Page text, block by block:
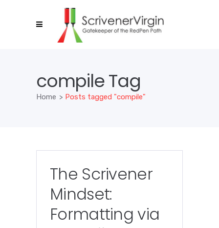
compile Tag
Home > Posts tagged "compile"
The Scrivener
Mindset:
Formatting via